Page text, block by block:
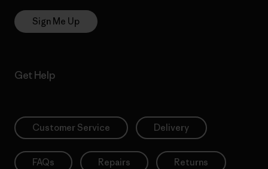
Sign Me Up
Get Help
Customer Service Delivery
FAQs Repairs Returns